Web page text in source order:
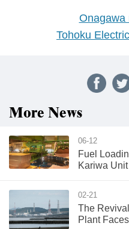
Onagawa
Tohoku
More News
06-12
Fuel
Kariwa
02-21
The
Plant